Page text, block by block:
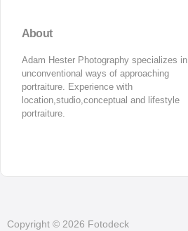
About
Adam Hester Photography specializes in
unconventional ways of approaching
portraiture. Experience with
location,studio,conceptual and lifestyle
portraiture.
Copyright © 2026 Fotodeck